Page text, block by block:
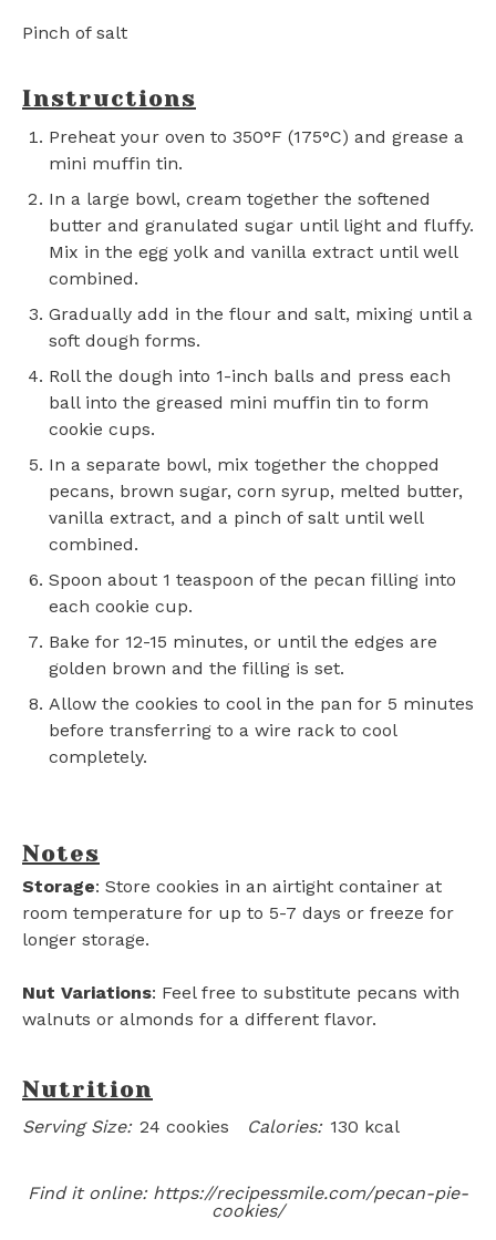
Pinch of salt
Instructions
Preheat your oven to 350°F (175°C) and grease a
mini muffin tin.
In a large bowl, cream together the softened
butter and granulated sugar until light and fluffy.
Mix in the egg yolk and vanilla extract until well
combined.
Gradually add in the flour and salt, mixing until a
soft dough forms.
Roll the dough into 1-inch balls and press each
ball into the greased mini muffin tin to form
cookie cups.
In a separate bowl, mix together the chopped
pecans, brown sugar, corn syrup, melted butter,
vanilla extract, and a pinch of salt until well
combined.
Spoon about 1 teaspoon of the pecan filling into
each cookie cup.
Bake for 12-15 minutes, or until the edges are
golden brown and the filling is set.
Allow the cookies to cool in the pan for 5 minutes
before transferring to a wire rack to cool
completely.
Notes
Storage: Store cookies in an airtight container at
room temperature for up to 5-7 days or freeze for
longer storage.
Nut Variations: Feel free to substitute pecans with
walnuts or almonds for a different flavor.
Nutrition
Serving Size: 24 cookies Calories: 130 kcal
Find it online: https://recipessmile.com/pecan-pie-
cookies/